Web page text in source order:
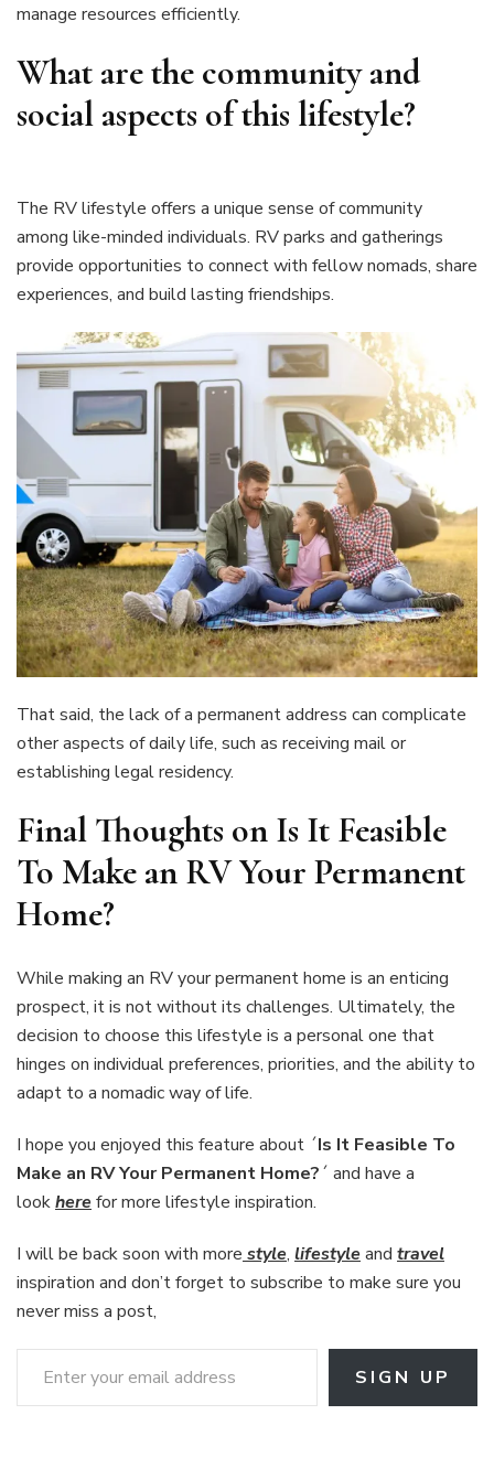
manage resources efficiently.
What are the community and
social aspects of this lifestyle?
The RV lifestyle offers a unique sense of community
among like-minded individuals. RV parks and gatherings
provide opportunities to connect with fellow nomads, share
experiences, and build lasting friendships.
That said, the lack of a permanent address can complicate
other aspects of daily life, such as receiving mail or
establishing legal residency.
Final Thoughts on Is It Feasible
To Make an RV Your Permanent
Home?
While making an RV your permanent home is an enticing
prospect, it is not without its challenges. Ultimately, the
decision to choose this lifestyle is a personal one that
hinges on individual preferences, priorities, and the ability to
adapt to a nomadic way of life.
I hope you enjoyed this feature about ´Is It Feasible To
Make an RV Your Permanent Home?´ and have a
lookherefor more lifestyle inspiration.
I will be back soon with more style, lifestyleand travel
inspiration and don’t forget to subscribe to make sure you
never miss a post,
Enter your email address
SIGN UP